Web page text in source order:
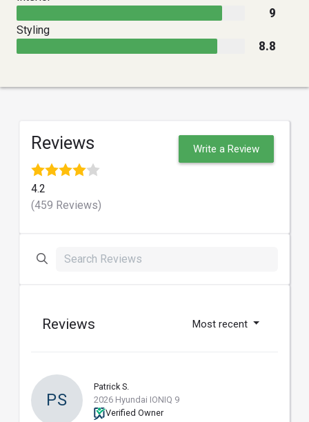
9
Styling
8.8
Reviews
4.2
(459 Reviews)
Write a Review
Reviews Most recent
PS
Patrick S.
2026 Hyundai IONIQ 9
Verified Owner